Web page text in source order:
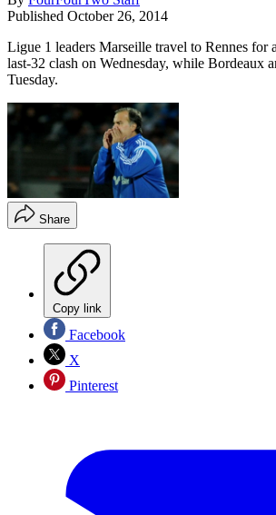
Published October 26, 2014
Ligue 1 leaders Marseille travel to Rennes for
last-32 clash on Wednesday, while Bordeaux
Tuesday.
Share
Copy link
Facebook
X
Pinterest